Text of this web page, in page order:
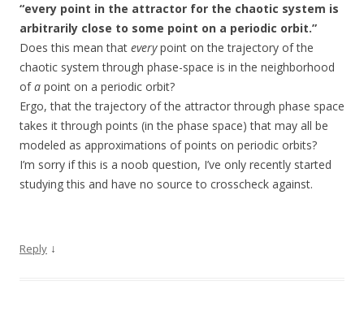
“every point in the attractor for the chaotic system is
arbitrarily close to some point on a periodic orbit.”
Does this mean that everypoint on the trajectory of the
chaotic system through phase-space is in the neighborhood
ofa point on a periodic orbit?
Ergo, that the trajectory of the attractor through phase space
takes it through points (in the phase space) that may all be
modeled as approximations of points on periodic orbits?
I’m sorry if this is a noob question, I’ve only recently started
studying this and have no source to crosscheck against.
Reply ↓